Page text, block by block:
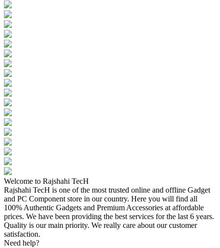
Welcome to Rajshahi TecH
Rajshahi TecH is one of the most trusted online and offline Gadget
and PC Component store in our country. Here you will find all
100% Authentic Gadgets and Premium Accessories at affordable
prices. We have been providing the best services for the last 6 years.
Quality is our main priority. We really care about our customer
satisfaction.
Need help?